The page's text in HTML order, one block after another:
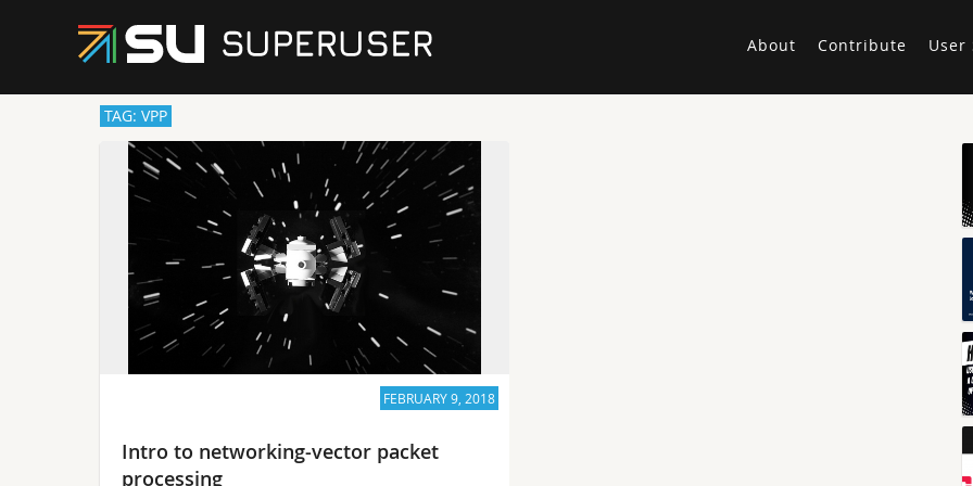
About Contribute User
TAG: VPP
FEBRUARY 9, 2018
Intro to networking-vector packet
processing